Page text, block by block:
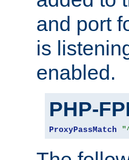
and port
is
enabled.
PHP-
ProxyPassMatch